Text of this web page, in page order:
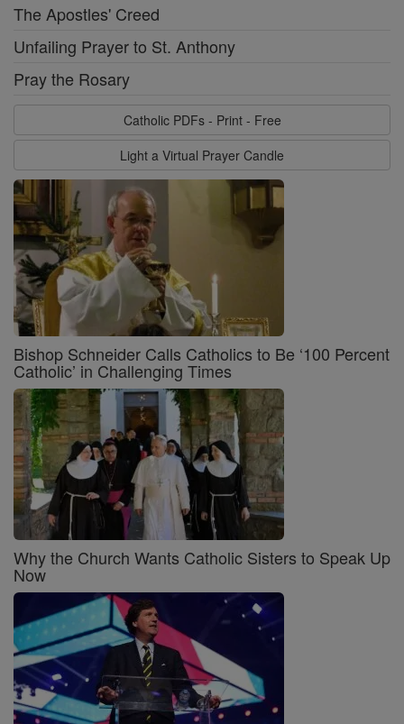
The Apostles' Creed
Unfailing Prayer to St. Anthony
Pray the Rosary
Catholic PDFs - Print - Free
Light a Virtual Prayer Candle
Bishop Schneider Calls Catholics to Be ‘100 Percent
Catholic’ in Challenging Times
Why the Church Wants Catholic Sisters to Speak Up
Now